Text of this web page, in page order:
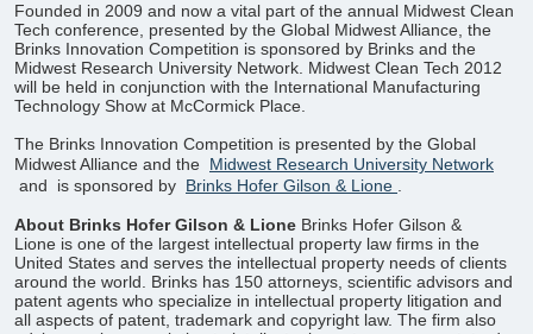
Founded in 2009 and now a vital part of the annual Midwest Clean
Tech conference, presented by the Global Midwest Alliance, the
Brinks Innovation Competition is sponsored by Brinks and the
Midwest Research University Network. Midwest Clean Tech 2012
will be held in conjunction with the International Manufacturing
Technology Show at McCormick Place.
The Brinks Innovation Competition is presented by the Global
Midwest Alliance and the Midwest Research University Network
and
is sponsored by Brinks Hofer Gilson & Lione
About Brinks Hofer Gilson & Lione Brinks Hofer Gilson &
Lione is one of the largest intellectual property law firms in the
United States and serves the intellectual property needs of clients
around the world. Brinks has 150 attorneys, scientific advisors and
patent agents who specialize in intellectual property litigation and
all aspects of patent, trademark and copyright law. The firm also